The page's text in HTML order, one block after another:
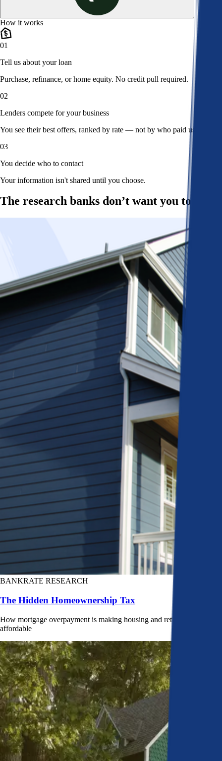
How it works
01
Tell us about your loan
Purchase, refinance, or home equity. No credit pull required.
02
Lenders compete for your business
You see their best offers, ranked by rate — not by who paid us.
03
You decide who to contact
Your information isn't shared until you choose.
The research banks don’t want you to read
BANKRATE RESEARCH
The Hidden Homeownership Tax
How mortgage overpayment is making housing and retirement less
affordable